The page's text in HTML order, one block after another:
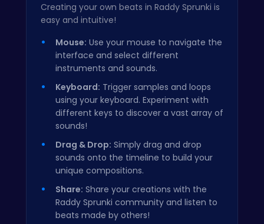
Creating your own beats in Raddy Sprunki is
easy and intuitive!
Mouse: Use your mouse to navigate the
interface and select different
instruments and sounds.
Keyboard: Trigger samples and loops
using your keyboard. Experiment with
different keys to discover a vast array of
sounds!
Drag & Drop: Simply drag and drop
sounds onto the timeline to build your
unique compositions.
Share: Share your creations with the
Raddy Sprunki community and listen to
beats made by others!